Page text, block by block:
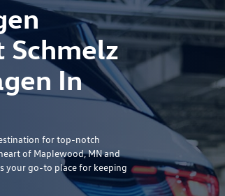
Schmelz
In
for top-notch
of Maplewood, MN and
your go-to place for keeping